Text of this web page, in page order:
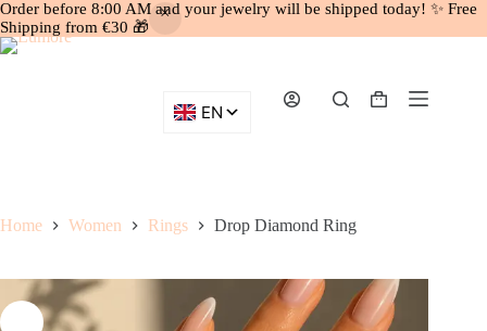
Order before 8:00 AM and your jewelry will be shipped today! ✨ Free
Shipping from €30 🎁
Skip
Shopping
Home Women Rings Drop Diamond Ring